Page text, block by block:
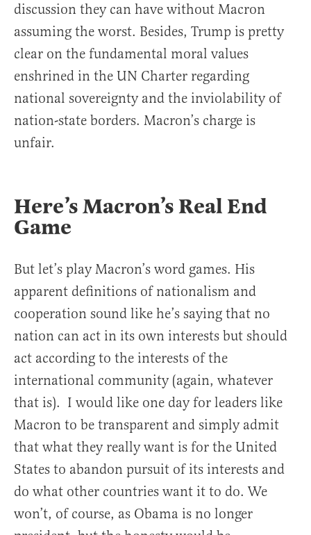
discussion they can have without Macron
assuming the worst. Besides, Trump is pretty
clear on the fundamental moral values
enshrined in the UN Charter regarding
national sovereignty and the inviolability of
nation-state borders. Macron’s charge is
unfair.
Here’s Macron’s Real End
Game
But let’s play Macron’s word games. His
apparent definitions of nationalism and
cooperation sound like he’s saying that no
nation can act in its own interests but should
act according to the interests of the
international community (again, whatever
that is). I would like one day for leaders like
Macron to be transparent and simply admit
that what they really want is for the United
States to abandon pursuit of its interests and
do what other countries want it to do. We
won’t, of course, as Obama is no longer